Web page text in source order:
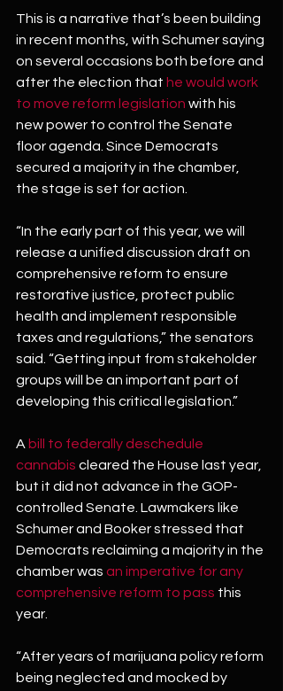
This is a narrative that’s been building
in recent months, with Schumer saying
on several occasions both before and
after the election that he would work
to move reform legislation with his
new power to control the Senate
floor agenda. Since Democrats
secured a majority in the chamber,
the stage is set for action.
“In the early part of this year, we will
release a unified discussion draft on
comprehensive reform to ensure
restorative justice, protect public
health and implement responsible
taxes and regulations,” the senators
said. “Getting input from stakeholder
groups will be an important part of
developing this critical legislation.”
A bill to federally deschedule
cannabis cleared the House last year,
but it did not advance in the GOP-
controlled Senate. Lawmakers like
Schumer and Booker stressed that
Democrats reclaiming a majority in the
chamber was an imperative for any
comprehensive reform to pass this
year.
“After years of marijuana policy reform
being neglected and mocked by